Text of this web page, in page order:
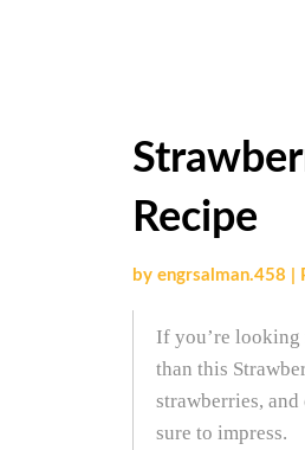
Recipe
by engrsalman.458
If you’re looking
than this
strawberries, and
sure to impress.